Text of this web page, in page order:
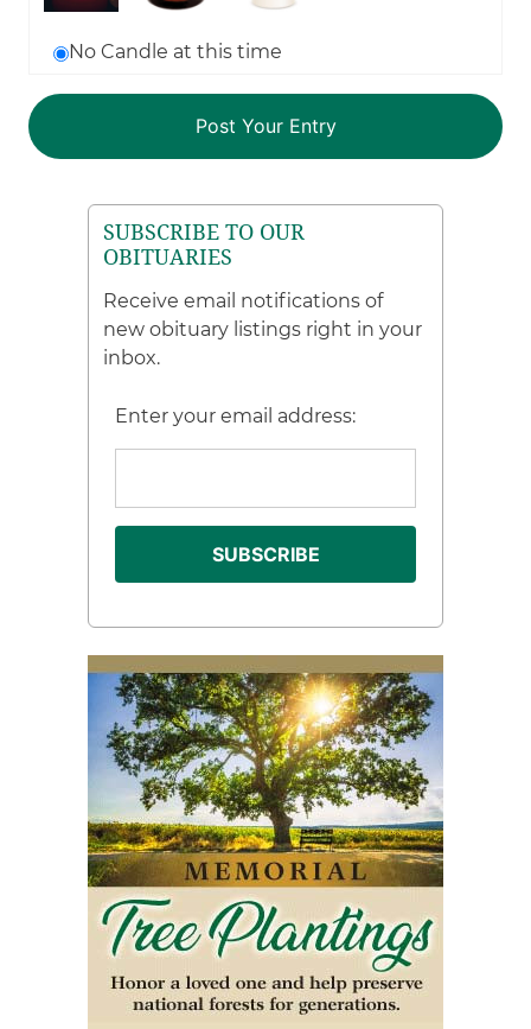
No Candle at this time
SUBSCRIBE TO OUR
OBITUARIES
Receive email notifications of
new obituary listings right in your
inbox.
Enter your email address: